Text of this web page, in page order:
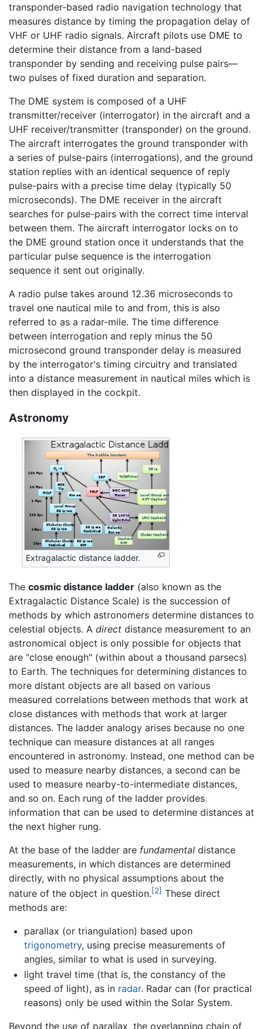
transponder-based radio navigation technology that
measures distance by timing the propagation delay of
VHF or UHF radio signals. Aircraft pilots use DME to
determine their distance from a land-based
transponder by sending and receiving pulse pairs—
two pulses of fixed duration and separation.
The DME system is composed of a UHF
transmitter/receiver (interrogator) in the aircraft and a
UHF receiver/transmitter (transponder) on the ground.
The aircraft interrogates the ground transponder with
a series of pulse-pairs (interrogations), and the ground
station replies with an identical sequence of reply
pulse-pairs with a precise time delay (typically 50
microseconds). The DME receiver in the aircraft
searches for pulse-pairs with the correct time interval
between them. The aircraft interrogator locks on to
the DME ground station once it understands that the
particular pulse sequence is the interrogation
sequence it sent out originally.
A radio pulse takes around 12.36 microseconds to
travel one nautical mile to and from, this is also
referred to as a radar-mile. The time difference
between interrogation and reply minus the 50
microsecond ground transponder delay is measured
by the interrogator's timing circuitry and translated
into a distance measurement in nautical miles which is
then displayed in the cockpit.
Astronomy
Extragalactic distance ladder.
The cosmic distance ladder (also known as the
Extragalactic Distance Scale) is the succession of
methods by which astronomers determine distances to
celestial objects. A direct distance measurement to an
astronomical object is only possible for objects that
are "close enough" (within about a thousand parsecs)
to Earth. The techniques for determining distances to
more distant objects are all based on various
measured correlations between methods that work at
close distances with methods that work at larger
distances. The ladder analogy arises because no one
technique can measure distances at all ranges
encountered in astronomy. Instead, one method can be
used to measure nearby distances, a second can be
used to measure nearby-to-intermediate distances,
and so on. Each rung of the ladder provides
information that can be used to determine distances at
the next higher rung.
At the base of the ladder are fundamental distance
measurements, in which distances are determined
directly, with no physical assumptions about the
nature of the object in question.[2] These direct
methods are:
parallax (or triangulation) based upon
trigonometry, using precise measurements of
angles, similar to what is used in surveying.
light travel time (that is, the constancy of the
speed of light), as in radar. Radar can (for practical
reasons) only be used within the Solar System.
Beyond the use of parallax, the overlapping chain of